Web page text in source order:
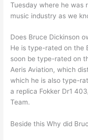
Tuesday where he was
music industry as we
Does Bruce Dickinson
He is type-rated on the
soon be type-rated on
Aeris Aviation, which
which he is also type-
a replica Fokker Dr1
Team.
Beside this Why did